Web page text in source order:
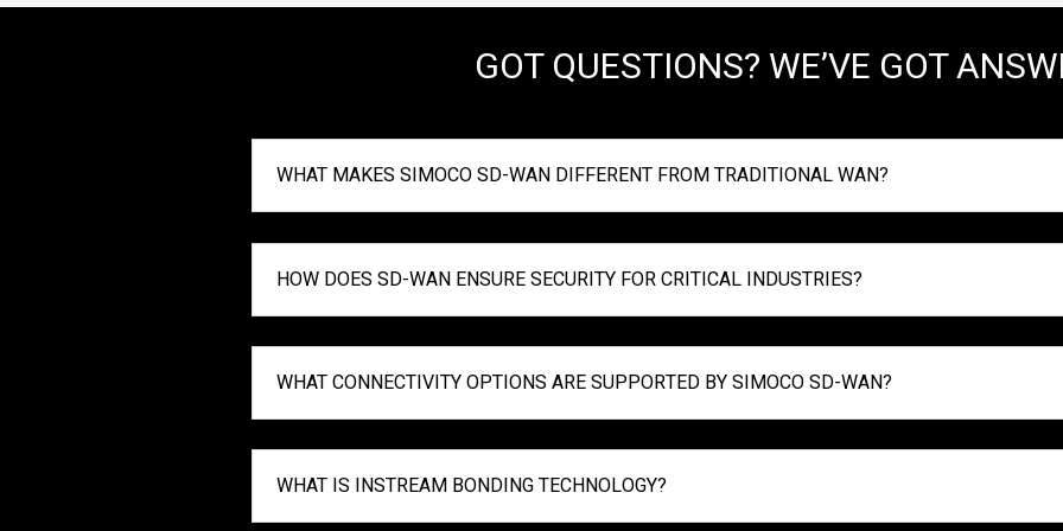
GOT QUESTIONS? WE’VE GOT
WHAT MAKES SIMOCO SD-WAN DIFFERENT FROM TRADITIONAL WAN?
HOW DOES SD-WAN ENSURE SECURITY FOR CRITICAL INDUSTRIES?
WHAT CONNECTIVITY OPTIONS ARE SUPPORTED BY SIMOCO SD-WAN?
WHAT IS INSTREAM BONDING TECHNOLOGY?